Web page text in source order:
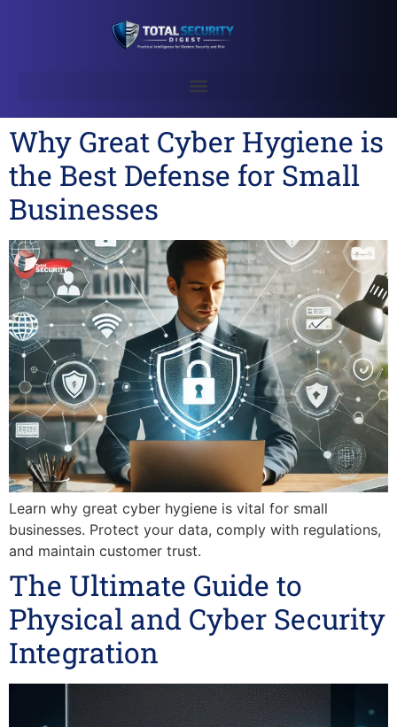
Why Great Cyber Hygiene is
the Best Defense for Small
Businesses
Learn why great cyber hygiene is vital for small
businesses. Protect your data, comply with regulations,
and maintain customer trust.
The Ultimate Guide to
Physical and Cyber Security
Integration